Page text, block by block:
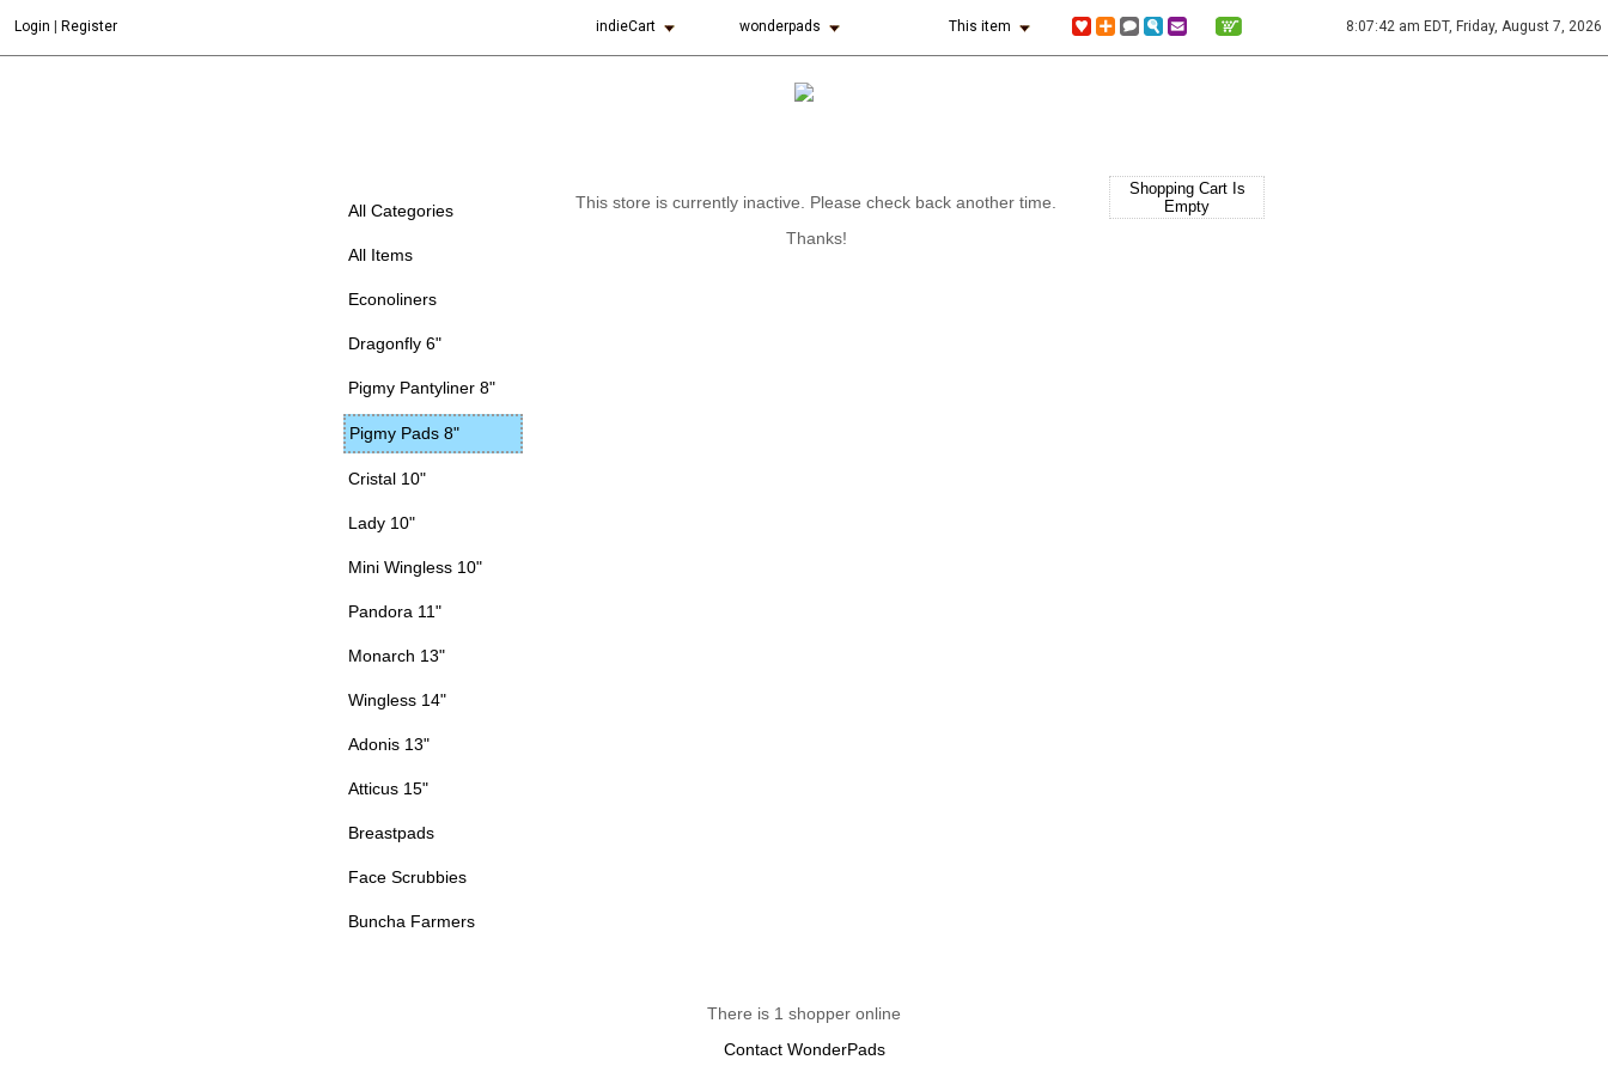
Login Register indieCart wonderpads This item 8:07:42 am EDT, Friday, August 7, 2026
All Categories
All Items
Econoliners
Dragonfly 6"
Pigmy Pantyliner 8"
Pigmy Pads 8"
Cristal 10"
Lady 10"
Mini Wingless 10"
Pandora 11"
Monarch 13"
Wingless 14"
Adonis 13"
Atticus 15"
Breastpads
Face Scrubbies
Buncha Farmers
This store is currently inactive. Please check back another time.
Thanks!
Shopping Cart Is
Empty
There is 1 shopper online
Contact WonderPads